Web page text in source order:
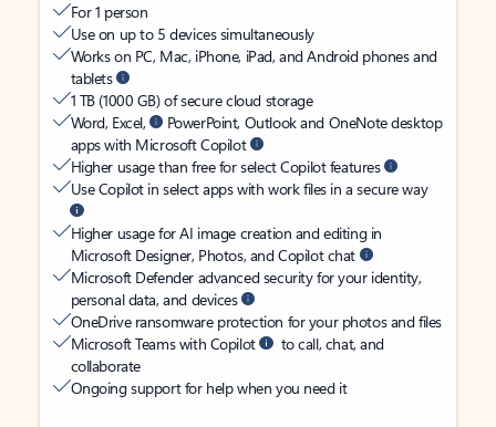
For 1 person
Use on up to 5 devices simultaneously
Works on PC, Mac, iPhone, iPad, and Android phones and
tablets
1 TB (1000 GB) of secure cloud storage
Word, Excel,
PowerPoint, Outlook and OneNote desktop
apps with Microsoft Copilot
Higher usage than free for select Copilot features
Use Copilot in select apps with work files in a secure way
Higher usage for AI image creation and editing in
Microsoft Designer, Photos, and Copilot chat
Microsoft Defender advanced security for your identity,
personal data, and devices
OneDrive ransomware protection for your photos and files
Microsoft Teams with Copilot
to call, chat, and
collaborate
Ongoing support for help when you need it